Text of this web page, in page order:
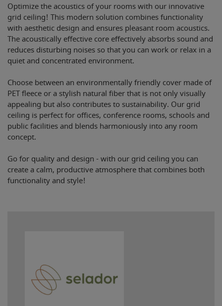
Optimize the acoustics of your rooms with our innovative
grid ceiling! This modern solution combines functionality
with aesthetic design and ensures pleasant room acoustics.
The acoustically effective core effectively absorbs sound and
reduces disturbing noises so that you can work or relax in a
quiet and concentrated environment.
Choose between an environmentally friendly cover made of
PET fleece or a stylish natural fiber that is not only visually
appealing but also contributes to sustainability. Our grid
ceiling is perfect for offices, conference rooms, schools and
public facilities and blends harmoniously into any room
concept.
Go for quality and design - with our grid ceiling you can
create a calm, productive atmosphere that combines both
functionality and style!